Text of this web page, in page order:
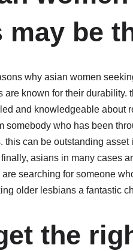
may be
why asian women
are known for their
and knowledgeable
somebody who has been
this can be outstanding
asians in many cases
searching for someone
older lesbians a fantastic
the